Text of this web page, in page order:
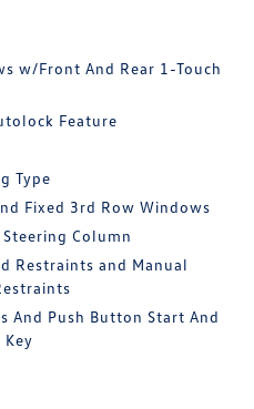
w/Front And Rear 1-Touch
Feature
Type
Fixed 3rd Row Windows
Column
Restraints and Manual
And Push Button Start And